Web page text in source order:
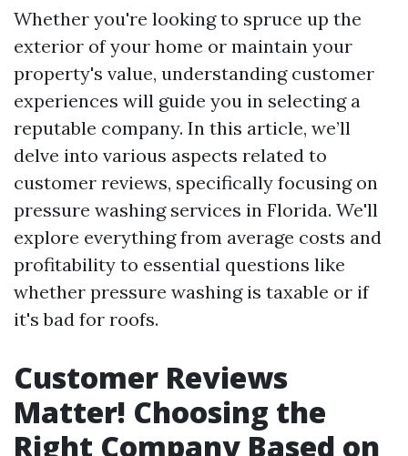
Whether you're looking to spruce up the
exterior of your home or maintain your
property's value, understanding customer
experiences will guide you in selecting a
reputable company. In this article, we’ll
delve into various aspects related to
customer reviews, specifically focusing on
pressure washing services in Florida. We'll
explore everything from average costs and
profitability to essential questions like
whether pressure washing is taxable or if
it's bad for roofs.
Customer Reviews
Matter! Choosing the
Right Company Based on